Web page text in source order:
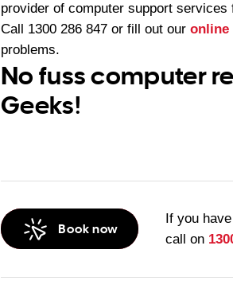
provider of computer support
Call 1300 286 847 or fill out our online
problems.
No fuss computer
Geeks!
Book now
If you
call on